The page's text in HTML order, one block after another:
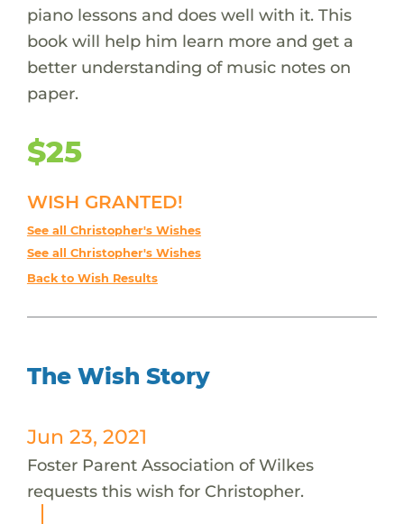
piano lessons and does well with it. This
book will help him learn more and get a
better understanding of music notes on
paper.
$25
WISH GRANTED!
See all Christopher's Wishes
See all Christopher's Wishes
Back to Wish Results
The Wish Story
Jun 23, 2021
Foster Parent Association of Wilkes
requests this wish for Christopher.